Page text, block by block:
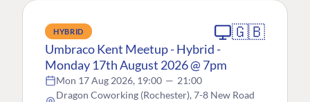
HYBRID 🇬🇧
Umbraco Kent Meetup - Hybrid -
Monday 17th August 2026 @ 7pm
Mon 17 Aug 2026, 19:00 — 21:00
Dragon Coworking (Rochester), 7-8 New Road